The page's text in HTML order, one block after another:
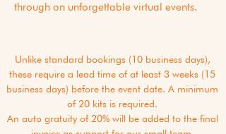
through on unforgettable virtual events.
Unlike standard bookings (10 business days),
these require a lead time of at least 3 weeks (15
business days) before the event date. A minimum
of 20 kits is required.
An auto gratuity of 20% will be added to the final